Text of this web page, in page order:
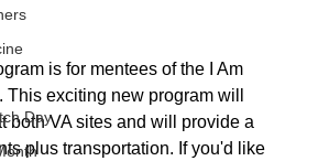
Day
is for mentees of the I Am
This exciting new program will
both VA sites and will provide a
plus transportation. If you'd like